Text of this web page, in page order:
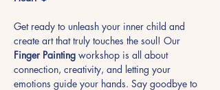
Get ready to unleash your inner child and
create art that truly touches the soul! Our
Finger Painting workshop is all about
connection, creativity, and letting your
emotions guide your hands. Say goodbye to